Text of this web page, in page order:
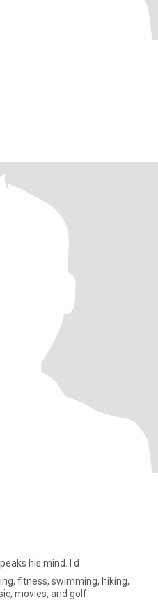
his mind. I d
fitness, swimming, hiking,
movies, and golf.